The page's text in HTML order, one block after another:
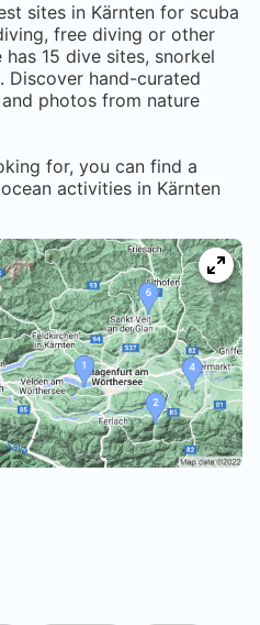
sites in Kärnten for scuba
free diving or other
has 15 dive sites, snorkel
Discover hand-curated
photos from nature
for, you can find a
activities in Kärnten